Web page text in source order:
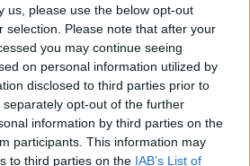
us, please use the below opt-out
selection. Please note that after your
you may continue seeing
on personal information utilized by
disclosed to third parties prior to
opt-out of the further
information by third parties on the
participants. This information may
to third parties on the IAB’s List of